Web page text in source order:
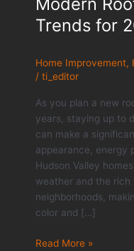
Trends for
Home Improvement,
/ ti_editor
As you plan a new
years, staying up to
can make a
appearance, energy
Hudson Valley
weather and the
neighborhoods,
color and […]
Modern
Read More »